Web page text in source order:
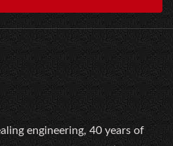
engineering, 40 years of